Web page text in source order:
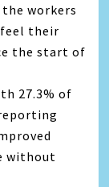
workers
their
the start of
27.3% of
without